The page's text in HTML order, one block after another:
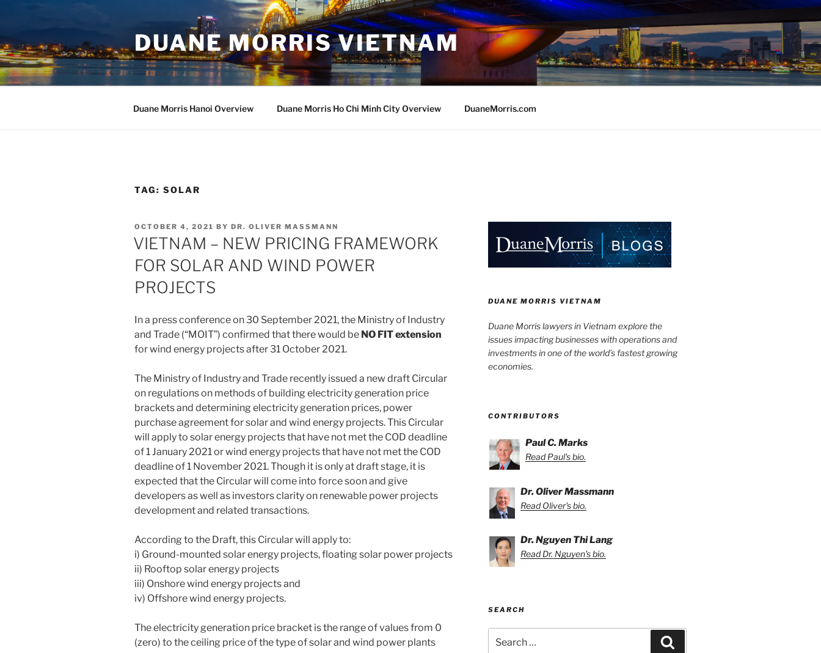
DUANE MORRIS VIETNAM
Duane Morris Hanoi Overview Duane Morris Ho Chi Minh City Overview DuaneMorris.com
TAG: SOLAR
POSTED
ON
OCTOBER 4, 2021 BY DR. OLIVER MASSMANN
VIETNAM – NEW PRICING FRAMEWORK
FOR SOLAR AND WIND POWER
PROJECTS
In a press conference on 30 September 2021, the Ministry of Industry
and Trade (“MOIT”) confirmed that there would be NO FIT extension
for wind energy projects after 31 October 2021.
The Ministry of Industry and Trade recently issued a new draft Circular
on regulations on methods of building electricity generation price
brackets and determining electricity generation prices, power
purchase agreement for solar and wind energy projects. This Circular
will apply to solar energy projects that have not met the COD deadline
of 1 January 2021 or wind energy projects that have not met the COD
deadline of 1 November 2021. Though it is only at draft stage, it is
expected that the Circular will come into force soon and give
developers as well as investors clarity on renewable power projects
development and related transactions.
According to the Draft, this Circular will apply to:
i) Ground-mounted solar energy projects, floating solar power projects
ii) Rooftop solar energy projects
iii) Onshore wind energy projects and
iv) Offshore wind energy projects.
The electricity generation price bracket is the range of values from 0
(zero) to the ceiling price of the type of solar and wind power plants
DUANE MORRIS VIETNAM
Duane Morris lawyers in Vietnam explore the
issues impacting businesses with operations and
investments in one of the world’s fastest growing
economies.
CONTRIBUTORS
Paul C. Marks
Read Paul's bio.
Dr. Oliver Massmann
Read Oliver's bio.
Dr. Nguyen Thi Lang
Read Dr. Nguyen's bio.
SEARCH
for: